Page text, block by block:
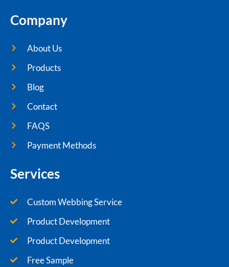
Company
About Us
Products
Blog
Contact
FAQS
Payment Methods
Services
Custom Webbing Service
Product Development
Product Development
Free Sample